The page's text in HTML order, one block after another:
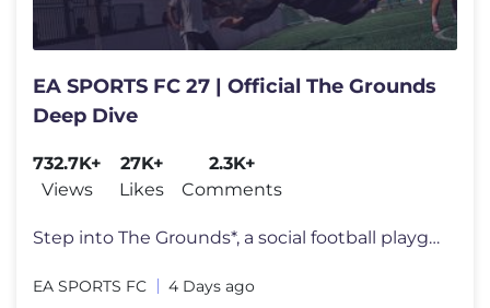
EA SPORTS FC 27 | Official The Grounds
Deep Dive
732.7K+
Views
27K+
Likes
2.3K+
Comments
Step into The Grounds*, a social football playground where the streets
EA SPORTS FC 4 Days ago